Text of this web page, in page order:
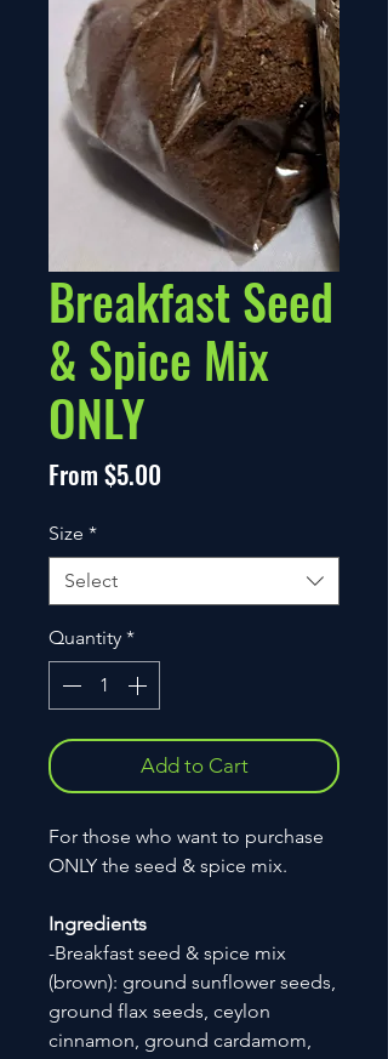
Breakfast Seed
& Spice Mix
ONLY
From$5.00
Size *
Select
Quantity *
Add to Cart
For those who want to purchase
ONLY the seed & spice mix.
Ingredients
-Breakfast seed & spice mix
(brown): ground sunflower seeds,
ground flax seeds, ceylon
cinnamon, ground cardamom,